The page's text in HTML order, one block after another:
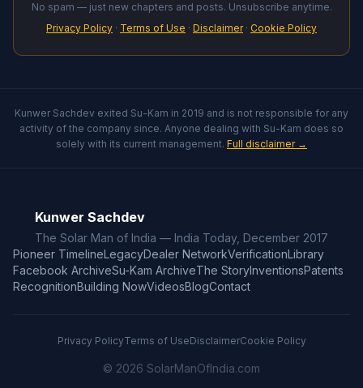
No spam — just new chapters and posts. Unsubscribe anytime.
Privacy Policy · Terms of Use · Disclaimer· Cookie Policy
Kunwer Sachdev exited Su-Kam in 2019 and is not responsible for any
activity of the company since. Anyone dealing with Su-Kam does so
solely with its current management. Full disclaimer →
Kunwer Sachdev
The Solar Man of India — India Today, December 2017
Pioneer TimelineLegacyDealer NetworkVerificationLibrary
Facebook ArchiveSu-Kam ArchiveThe StoryInventionsPatents
RecognitionBuilding NowVideosBlogContact
Privacy PolicyTerms of UseDisclaimerCookie Policy
© 2026 SolarManOfIndia.com